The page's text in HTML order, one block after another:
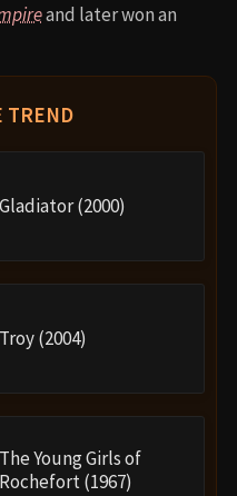
and later won an
TREND
Gladiator (2000)
Troy (2004)
The Young Girls of
Rochefort (1967)